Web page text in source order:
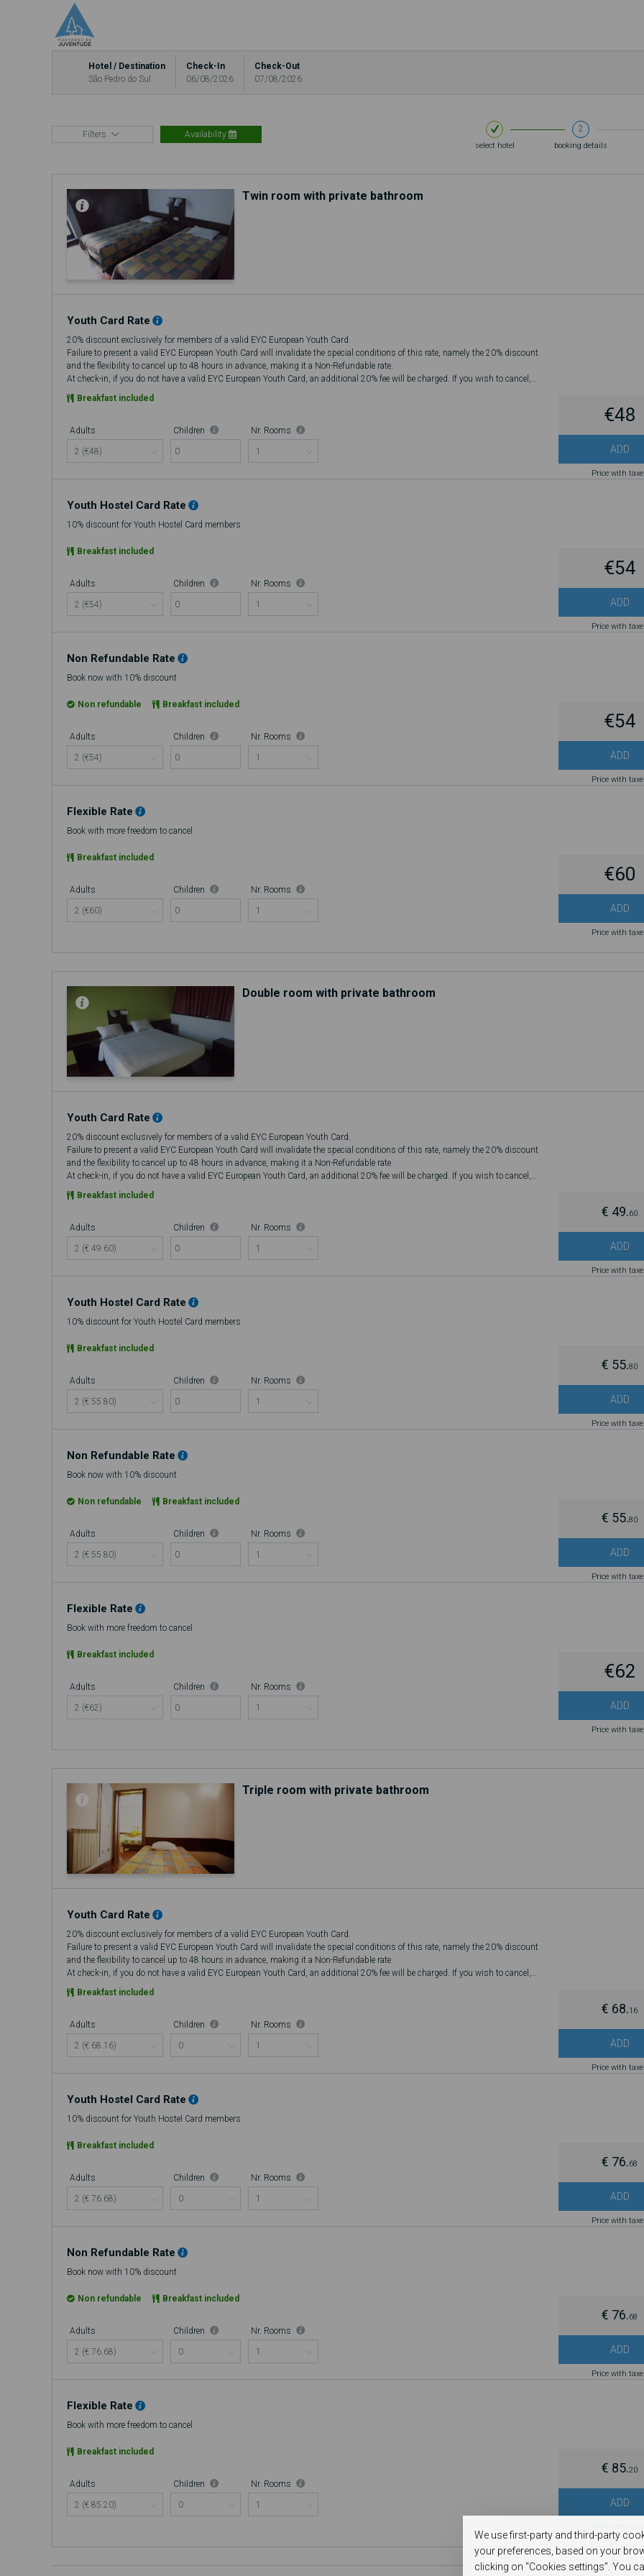
Hotel / Destination
São Pedro do Sul
Check-In
06/08/2026
Check-Out
07/08/2026
select hotel
2
booking details
Filters Availability
Twin room with private bathroom
Youth Card Rate
20% discount exclusively for members of a valid EYC European Youth Card.
Failure to present a valid EYC European Youth Card will invalidate the special conditions of this rate, namely the 20% discount
and the flexibility to cancel up to 48 hours in advance, making it a Non-Refundable rate.
At check-in, if you do not have a valid EYC European Youth Card, an additional 20% fee will be charged. If you wish to cancel,
there will be no refund.
Breakfast included
Adults Children
0
Nr. Rooms
€48
ADD
Price with
Youth Hostel Card Rate
10% discount for Youth Hostel Card members
Breakfast included
Adults Children
0
Nr. Rooms
€54
ADD
Price with
Non Refundable Rate
Book now with 10% discount
Non refundable Breakfast included
Adults Children
0
Nr. Rooms
€54
ADD
Price with
Flexible Rate
Book with more freedom to cancel
Breakfast included
Adults Children
0
Nr. Rooms
€60
ADD
Price with
Double room with private bathroom
Youth Card Rate
20% discount exclusively for members of a valid EYC European Youth Card.
Failure to present a valid EYC European Youth Card will invalidate the special conditions of this rate, namely the 20% discount
and the flexibility to cancel up to 48 hours in advance, making it a Non-Refundable rate.
At check-in, if you do not have a valid EYC European Youth Card, an additional 20% fee will be charged. If you wish to cancel,
there will be no refund.
Breakfast included
Adults Children
0
Nr. Rooms
€ 49.60
ADD
Price with
Youth Hostel Card Rate
10% discount for Youth Hostel Card members
Breakfast included
Adults Children
0
Nr. Rooms
€ 55.80
ADD
Price with
Non Refundable Rate
Book now with 10% discount
Non refundable Breakfast included
Adults Children
0
Nr. Rooms
€ 55.80
ADD
Price with
Flexible Rate
Book with more freedom to cancel
Breakfast included
Adults Children
0
Nr. Rooms
€62
ADD
Price with
Triple room with private bathroom
Youth Card Rate
20% discount exclusively for members of a valid EYC European Youth Card.
Failure to present a valid EYC European Youth Card will invalidate the special conditions of this rate, namely the 20% discount
and the flexibility to cancel up to 48 hours in advance, making it a Non-Refundable rate.
At check-in, if you do not have a valid EYC European Youth Card, an additional 20% fee will be charged. If you wish to cancel,
there will be no refund.
Breakfast included
Adults Children Nr. Rooms
€ 68.16
ADD
Price with
Youth Hostel Card Rate
10% discount for Youth Hostel Card members
Breakfast included
Adults Children Nr. Rooms
€ 76.68
ADD
Price with
Non Refundable Rate
Book now with 10% discount
Non refundable Breakfast included
Adults Children Nr. Rooms
€ 76.68
ADD
Price with
Flexible Rate
Book with more freedom to cancel
Breakfast included
Adults Children Nr. Rooms
€ 85.20
ADD
We use first-party and third-party
your preferences, based on your
clicking on “Cookies settings”. You